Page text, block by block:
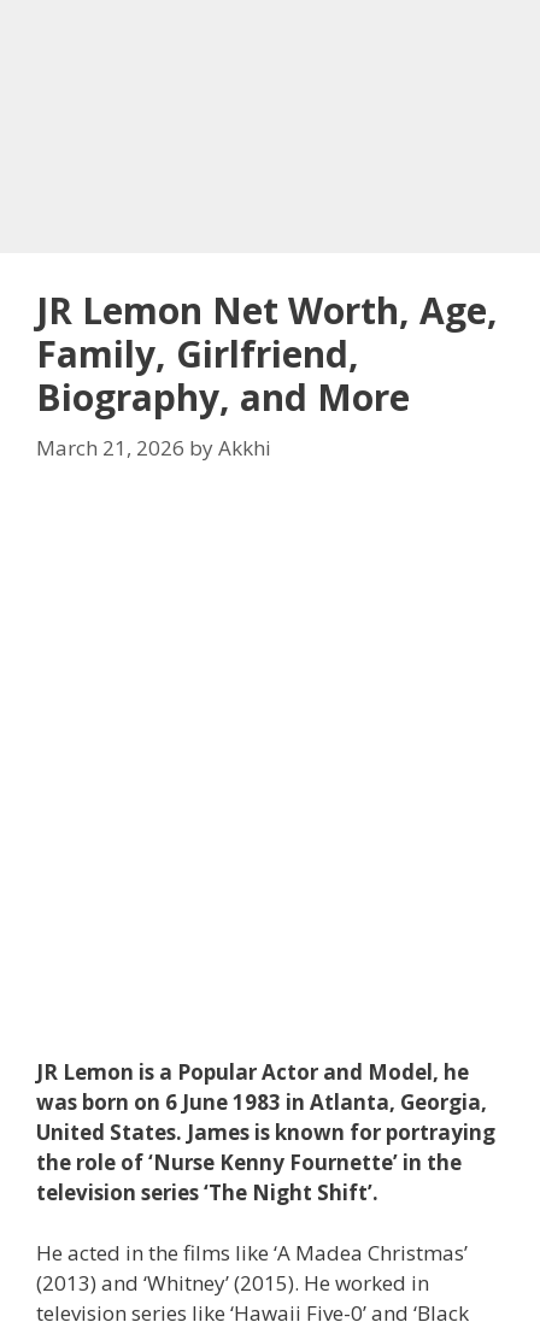
JR Lemon Net Worth, Age,
Family, Girlfriend,
Biography, and More
March 21, 2026 byAkkhi
JR Lemon is a Popular Actor and Model, he
was born on 6 June 1983 in Atlanta, Georgia,
United States. James is known for portraying
the role of ‘Nurse Kenny Fournette’ in the
television series ‘The Night Shift’.
He acted in the films like ‘A Madea Christmas’
(2013) and ‘Whitney’ (2015). He worked in
television series like ‘Hawaii Five-0’ and ‘Black